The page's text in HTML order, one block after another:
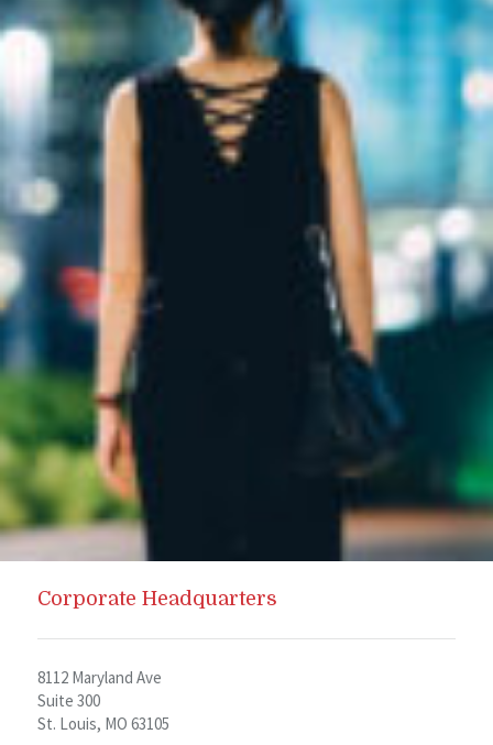
Corporate Headquarters
8112 Maryland Ave
Suite 300
St. Louis, MO 63105